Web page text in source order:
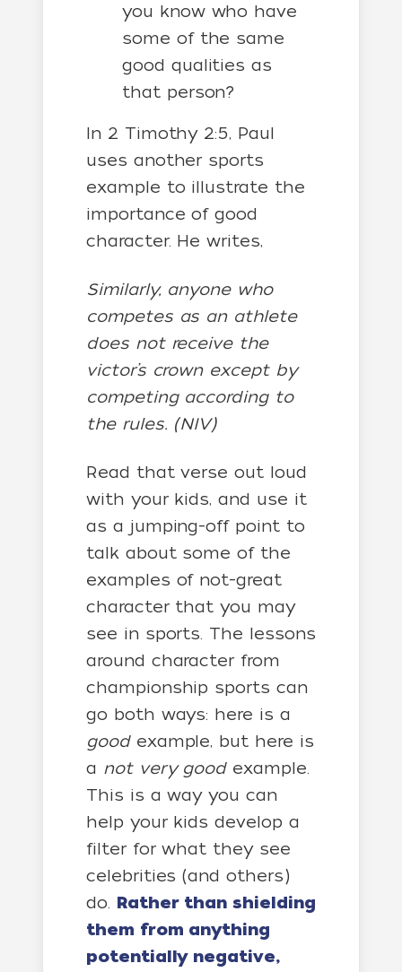
you know who have
some of the same
good qualities as
that person?
In 2 Timothy 2:5, Paul
uses another sports
example to illustrate the
importance of good
character. He writes,
Similarly, anyone who
competes as an athlete
does not receive the
victor’s crown except by
competing according to
the rules. (NIV)
Read that verse out loud
with your kids, and use it
as a jumping-off point to
talk about some of the
examples of not-great
character that you may
see in sports. The lessons
around character from
championship sports can
go both ways: here is a
good example, but here is
a not very goodexample.
This is a way you can
help your kids develop a
filter for what they see
celebrities (and others)
do. Rather than shielding
them from anything
potentially negative,